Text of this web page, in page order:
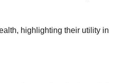
highlighting their utility in